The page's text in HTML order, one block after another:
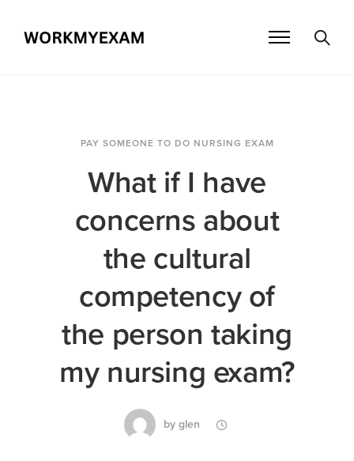
PAY SOMEONE TO DO NURSING EXAM
What if I have
concerns about
the cultural
competency of
the person taking
my nursing exam?
by glen